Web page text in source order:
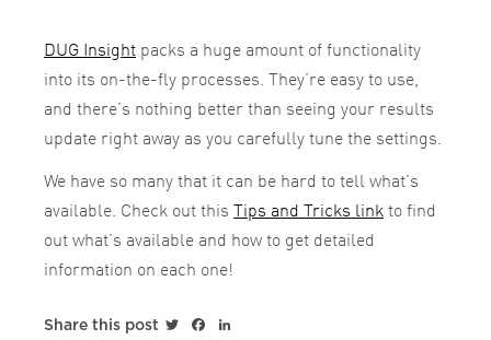
DUG Insight packs a huge amount of functionality
into its on-the-fly processes. They’re easy to use,
and there’s nothing better than seeing your results
update right away as you carefully tune the settings.
We have so many that it can be hard to tell what’s
available. Check out this Tips and Tricks linkto find
out what’s available and how to get detailed
information on each one!
Share this post TwitterFacebook